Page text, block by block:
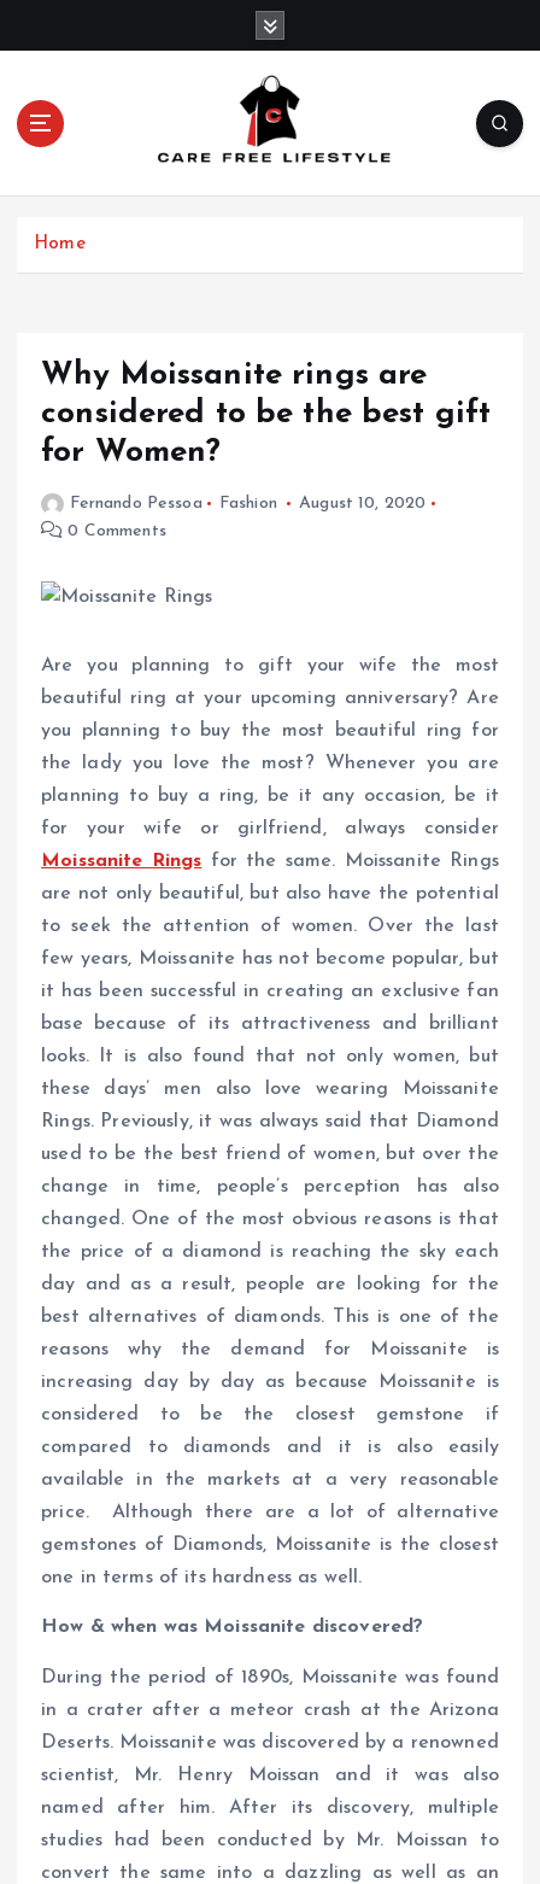
Home
Why Moissanite rings are
considered to be the best gift
for Women?
Fernando Pessoa Fashion
August 10, 2020
0 Comments
Are you planning to gift your wife the most
beautiful ring at your upcoming anniversary? Are
you planning to buy the most beautiful ring for
the lady you love the most? Whenever you are
planning to buy a ring, be it any occasion, be it
for your wife or girlfriend, always consider
Moissanite Rings for the same. Moissanite Rings
are not only beautiful, but also have the potential
to seek the attention of women. Over the last
few years, Moissanite has not become popular, but
it has been successful in creating an exclusive fan
base because of its attractiveness and brilliant
looks. It is also found that not only women, but
these days’ men also love wearing Moissanite
Rings. Previously, it was always said that Diamond
used to be the best friend of women, but over the
change in time, people’s perception has also
changed. One of the most obvious reasons is that
the price of a diamond is reaching the sky each
day and as a result, people are looking for the
best alternatives of diamonds. This is one of the
reasons why the demand for Moissanite is
increasing day by day as because Moissanite is
considered to be the closest gemstone if
compared to diamonds and it is also easily
available in the markets at a very reasonable
price. Although there are a lot of alternative
gemstones of Diamonds, Moissanite is the closest
one in terms of its hardness as well.
How & when was Moissanite discovered?
During the period of 1890s, Moissanite was found
in a crater after a meteor crash at the Arizona
Deserts. Moissanite was discovered by a renowned
scientist, Mr. Henry Moissan and it was also
named after him. After its discovery, multiple
studies had been conducted by Mr. Moissan to
convert the same into a dazzling as well as an